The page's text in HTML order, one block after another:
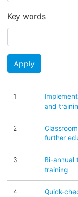
Key words
Apply
1
and
2
further
3
Bi-annual
training
4
Quick-